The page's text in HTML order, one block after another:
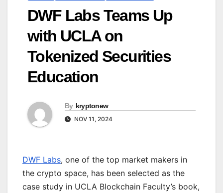
DWF Labs Teams Up
with UCLA on
Tokenized Securities
Education
By kryptonew
NOV 11, 2024
DWF Labs, one of the top market makers in
the crypto space, has been selected as the
case study in UCLA Blockchain Faculty’s book,